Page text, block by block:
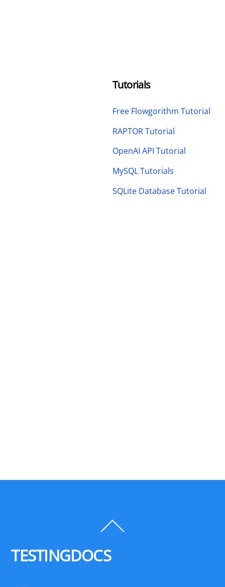
Tutorials
Free Flowgorithm Tutorial
RAPTOR Tutorial
OpenAI API Tutorial
MySQL Tutorials
SQLite Database Tutorial
To
TESTINGDOCS